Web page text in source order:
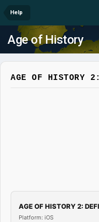
Help
Age of History
AGE OF HISTORY
AGE OF HISTORY 2:
Platform: iOS